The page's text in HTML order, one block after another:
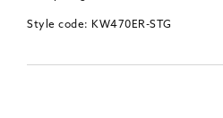
Style code: KW470ER-STG